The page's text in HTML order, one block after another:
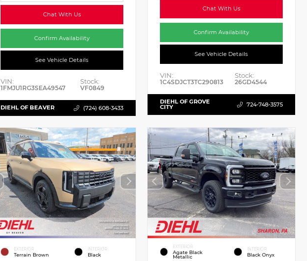
Chat With Us
Confirm Availability
See Vehicle Details
VIN:
1FMJU1RG3SEA49547
Stock:
VF0849
DIEHL OF BEAVER (724) 608-3433
Chat With Us
Confirm Availability
See Vehicle Details
VIN:
1C4SDJCT3TC290813
Stock:
26GD4544
DIEHL OF GROVE
CITY 724-748-3575
EXTERIOR
Terrain Brown
INTERIOR
Black
EXTERIOR
Agate Black
Metallic
INTERIOR
Black Onyx